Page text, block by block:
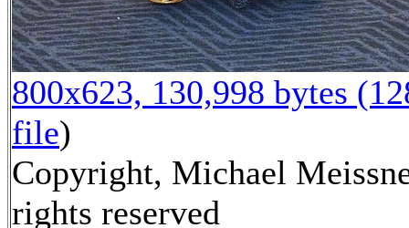
800x623, 130,998 bytes
file)
Copyright, Michael
rights reserved